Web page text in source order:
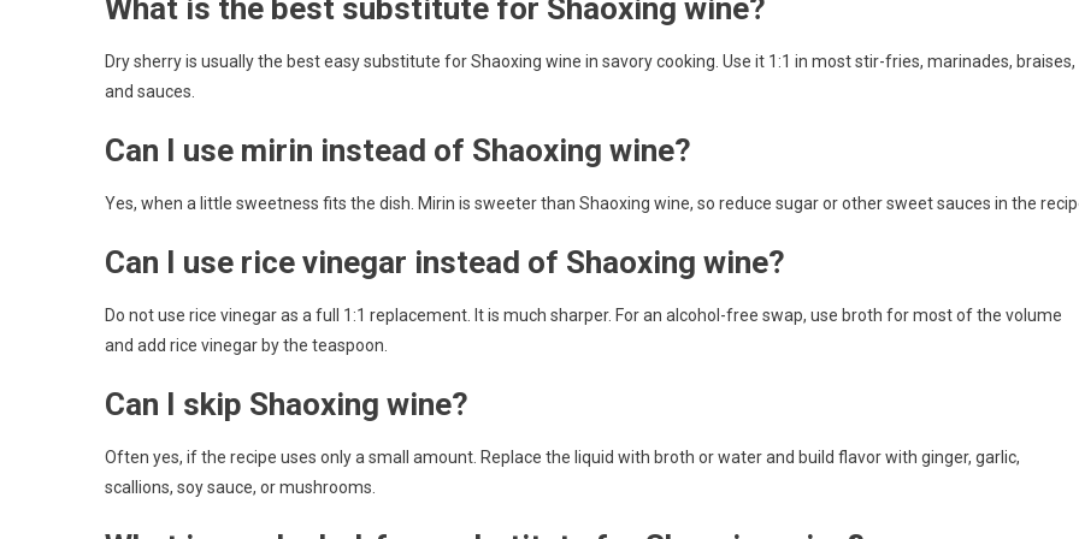
What is the best substitute for Shaoxing wine?
Dry sherry is usually the best easy substitute for Shaoxing wine in savory cooking. Use it 1:1 in most stir-fries, marinades, braises,
and sauces.
Can I use mirin instead of Shaoxing wine?
Yes, when a little sweetness fits the dish. Mirin is sweeter than Shaoxing wine, so reduce sugar or other sweet sauces in the
Can I use rice vinegar instead of Shaoxing wine?
Do not use rice vinegar as a full 1:1 replacement. It is much sharper. For an alcohol-free swap, use broth for most of the volume
and add rice vinegar by the teaspoon.
Can I skip Shaoxing wine?
Often yes, if the recipe uses only a small amount. Replace the liquid with broth or water and build flavor with ginger, garlic,
scallions, soy sauce, or mushrooms.